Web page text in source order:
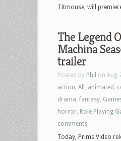
Titmouse, will
The Legend
Machina
trailer
Posted by Phil on Aug
action All animated
drama fantasy
horror Role Playing
comments
Today, Prime Video